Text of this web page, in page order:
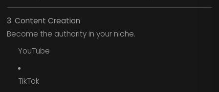
3. Content Creation
Become the authority in your niche.
YouTube
TikTok